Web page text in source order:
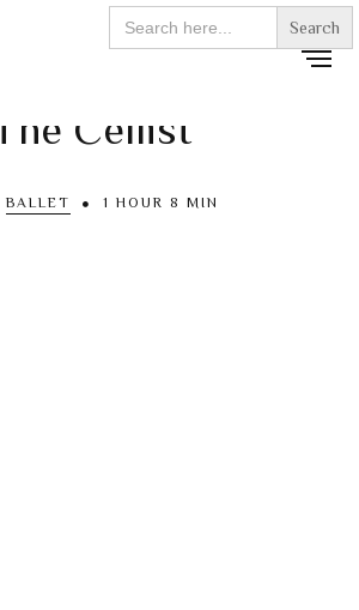
Search
for:
The Cellist
BALLET 1 HOUR 8 MIN